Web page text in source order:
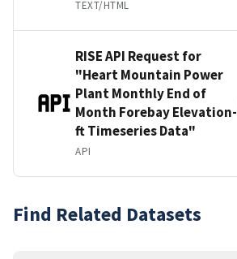
TEXT/HTML
RISE API Request for
"Heart Mountain Power
Plant Monthly End of
Month Forebay Elevation-
ft Timeseries Data"
API
Find Related Datasets